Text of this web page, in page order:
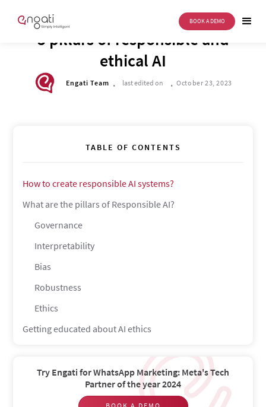
BOOK A DEMO
5 pillars of responsible and
ethical AI
Engati Team . last edited on . October 23, 2023
TABLE OF CONTENTS
How to create responsible AI systems?
What are the pillars of Responsible AI?
Governance
Interpretability
Bias
Robustness
Ethics
Getting educated about AI ethics
Try Engati for WhatsApp Marketing: Meta's Tech
Partner of the year 2024